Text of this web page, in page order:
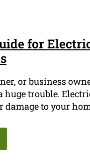
for
or business
huge trouble.
damage to your